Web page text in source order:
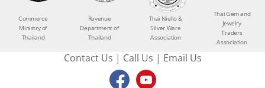
Commerce
Ministry of
Thailand
Revenue
Department of
Thailand
Thai Niello &
Silver Ware
Association
Thai Gem and
Jewelry
Traders
Association
Contact Us | Call Us | Email Us